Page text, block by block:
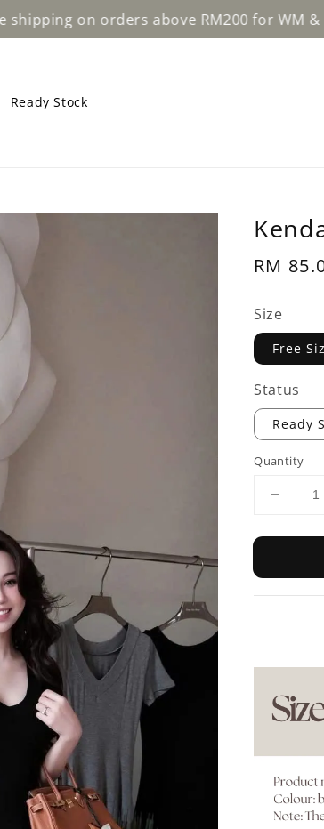
on orders above RM200 for WM & RM350
Ready Stock
Regular
RM
Size
Free
Status
Ready
Quantity